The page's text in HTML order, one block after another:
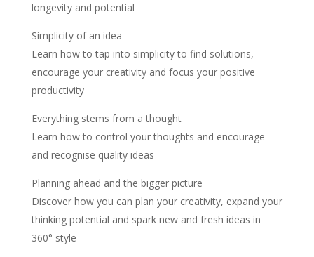
longevity and potential
Simplicity of an idea
Learn how to tap into simplicity to find solutions,
encourage your creativity and focus your positive
productivity
Everything stems from a thought
Learn how to control your thoughts and encourage
and recognise quality ideas
Planning ahead and the bigger picture
Discover how you can plan your creativity, expand your
thinking potential and spark new and fresh ideas in
360° style